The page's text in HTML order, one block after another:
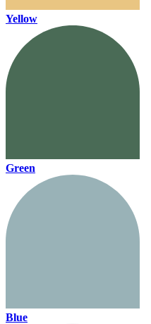
Yellow
Green
Blue